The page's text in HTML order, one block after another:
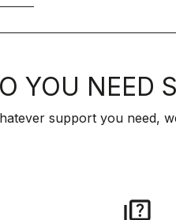
YOU NEED
support you need,
quiz